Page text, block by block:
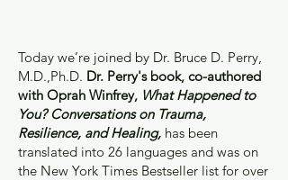
Today we’re joined by Dr. Bruce D. Perry,
M.D.,Ph.D. Dr. Perry's book, co-authored
with Oprah Winfrey, What Happened to
You? Conversations on Trauma,
Resilience, and Healing, has been
translated into 26 languages and was on
the New York Times Bestseller list for over